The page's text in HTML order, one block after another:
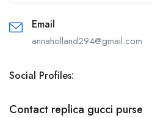
Email
annaholland294@gmail.com
Social Profiles:
Contact replica gucci purse